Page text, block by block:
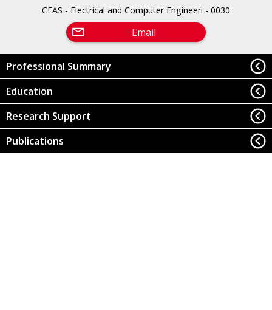
CEAS - Electrical and Computer Engineeri - 0030
Email
Professional Summary
Education
Research Support
Publications